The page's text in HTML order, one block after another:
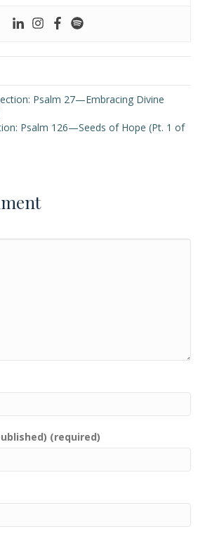
Psalm 27—Embracing Divine
Psalm 126—Seeds of Hope (Pt. 1 of
(required)